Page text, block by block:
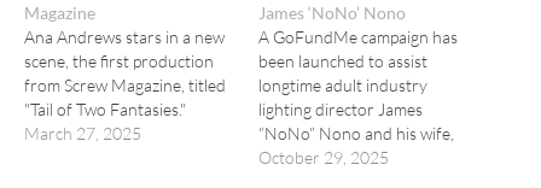
Magazine
Ana Andrews stars in a new
scene, the first production
from Screw Magazine, titled
"Tail of Two Fantasies."
March 27, 2025
James ‘NoNo’ Nono
A GoFundMe campaign has
been launched to assist
longtime adult industry
lighting director James
“NoNo” Nono and his wife,
Stephanie Ross.
October 29, 2025